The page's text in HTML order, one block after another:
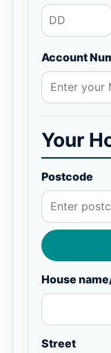
Account
Your
Postcode
House
Street